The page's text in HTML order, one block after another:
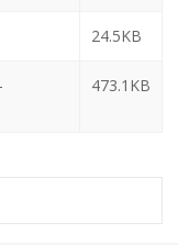
24.5KB
473.1KB